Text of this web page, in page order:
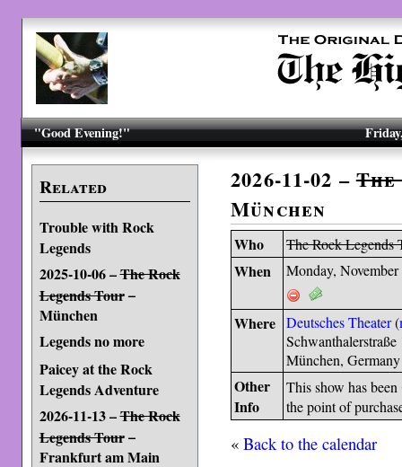
"Good Evening!"
Related
Trouble with Rock
Legends
2025-10-06 –The Rock
Legends Tour–
München
Legends no more
Paicey at the Rock
Legends Adventure
2026-11-13 –The Rock
Legends Tour–
Frankfurt am Main
2026-11-02 –
München
Who The Rock Legends
When Monday,
Where Deutsches Theater(
Schwanthalerstraße
München,
Other
Info
This show has been
the point of
«Back to the calendar